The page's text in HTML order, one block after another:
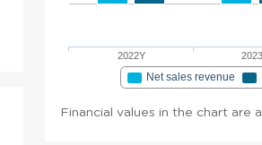
2022Y
Net sales revenue
Financial values in the chart are